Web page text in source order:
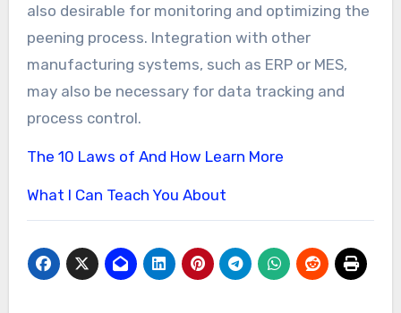
also desirable for monitoring and optimizing the
peening process. Integration with other
manufacturing systems, such as ERP or MES,
may also be necessary for data tracking and
process control.
The 10 Laws of And How Learn More
What I Can Teach You About